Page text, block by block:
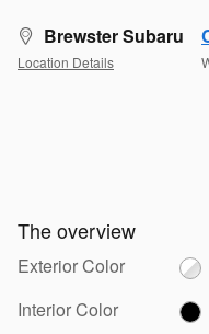
Brewster Subaru
Location Details
The overview
Exterior Color
Interior Color